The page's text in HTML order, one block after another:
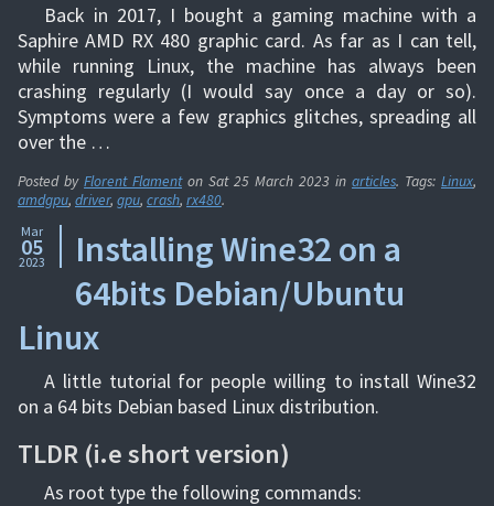
Back in 2017, I bought a gaming machine with a
Saphire AMD RX 480 graphic card. As far as I can tell,
while running Linux, the machine has always been
crashing regularly (I would say once a day or so).
Symptoms were a few graphics glitches, spreading all
over the …
Posted by Florent Flamenton Sat 25 March 2023 in articles. Tags: Linux,
amdgpu, driver, gpu, crash, rx480.
Mar
05
2023
Installing Wine32 on a
64bits Debian/Ubuntu
Linux
A little tutorial for people willing to install Wine32
on a 64 bits Debian based Linux distribution.
TLDR (i.e short version)
As root type the following commands: